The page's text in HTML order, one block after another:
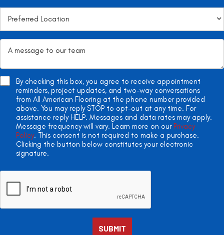
By checking this box, you agree to receive appointment
reminders, project updates, and two-way conversations
from All American Flooring at the phone number provided
above. You may reply STOP to opt-out at any time. For
assistance reply HELP. Messages and data rates may apply.
Message frequency will vary. Learn more on our Privacy
Policy. This consent is not required to make a purchase.
Clicking the button below constitutes your electronic
signature.